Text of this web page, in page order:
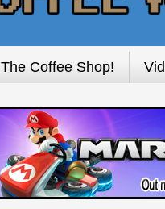
The Coffee Shop!